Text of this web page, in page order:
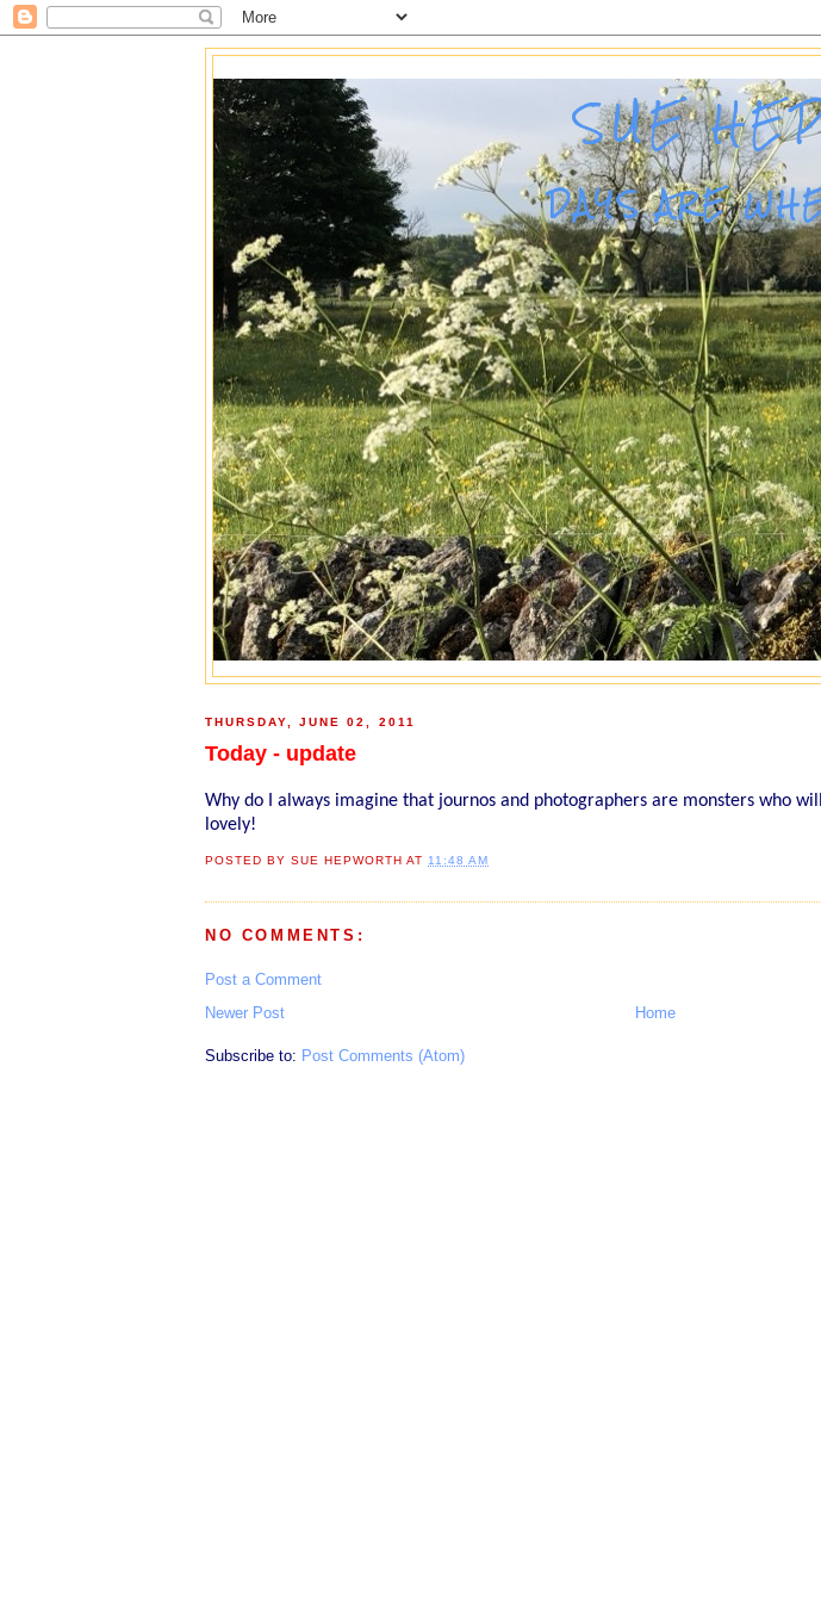
SUE
DAYS ARE
THURSDAY, JUNE 02, 2011
Today - update
Why do I always imagine that journos and photographers are monsters who
lovely!
POSTED BYSUE HEPWORTH AT 11:48 AM
NO COMMENTS:
Post a Comment
Newer Post
Home
Subscribe to: Post Comments (Atom)